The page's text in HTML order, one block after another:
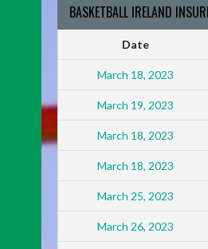
BASKETBALL IRELAND
Date
March 18, 2023
March 19, 2023
March 18, 2023
March 18, 2023
March 25, 2023
March 26, 2023